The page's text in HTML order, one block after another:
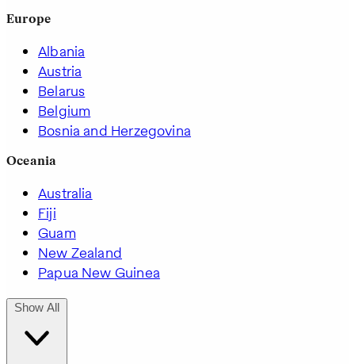
Europe
Albania
Austria
Belarus
Belgium
Bosnia and Herzegovina
Oceania
Australia
Fiji
Guam
New Zealand
Papua New Guinea
Show All